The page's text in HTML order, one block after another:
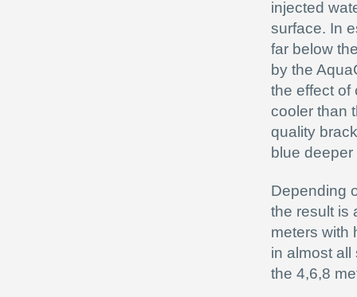
injected
surface. In
far below
by the
the effect of
cooler than
quality
blue deeper
Depending
the result is
meters with
in almost
the 4,6,8